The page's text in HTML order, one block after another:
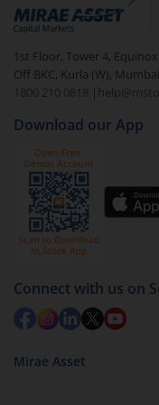
1st Floor, Tower 4,
Off BKC, Kurla (W),
1800 210 0818
|
Download our App
Connect with us on
Mirae Asset